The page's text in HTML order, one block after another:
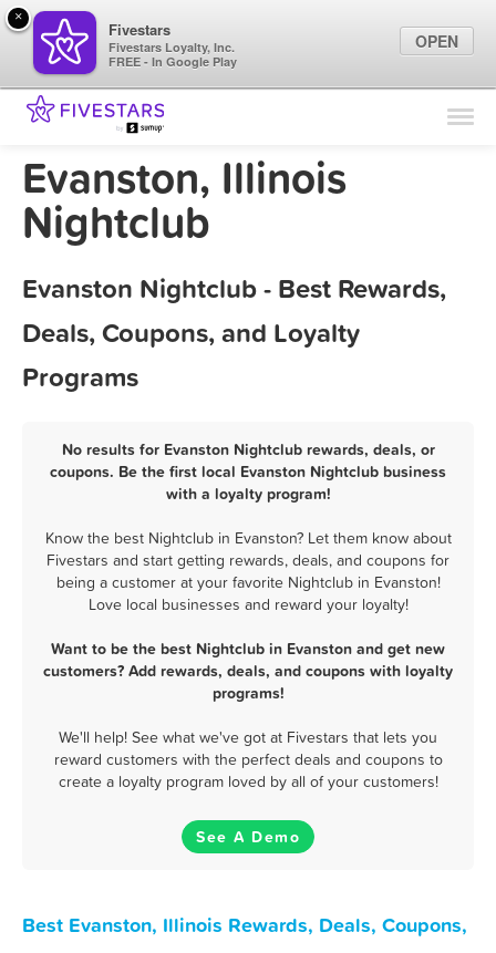
Find Locations
Marketing Tips
Evanston, Illinois
Nightclub
Evanston Nightclub - Best Rewards,
Deals, Coupons, and Loyalty
Programs
No results for Evanston Nightclub rewards, deals, or
coupons. Be the first local Evanston Nightclub business
with a loyalty program!
Know the best Nightclub in Evanston? Let them know about
Fivestars and start getting rewards, deals, and coupons for
being a customer at your favorite Nightclub in Evanston!
Love local businesses and reward your loyalty!
Want to be the best Nightclub in Evanston and get new
customers? Add rewards, deals, and coupons with loyalty
programs!
We'll help! See what we've got at Fivestars that lets you
reward customers with the perfect deals and coupons to
create a loyalty program loved by all of your customers!
See A Demo
Best Evanston, Illinois Rewards, Deals, Coupons,
×
Fivestars
Fivestars Loyalty, Inc.
FREE - In Google Play
OPEN